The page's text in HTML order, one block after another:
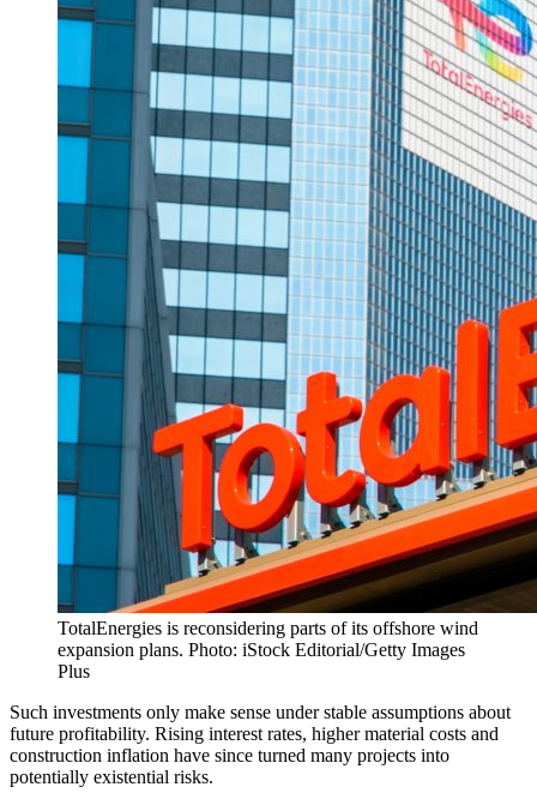
TotalEnergies is reconsidering parts of its offshore wind
expansion plans. Photo: iStock Editorial/Getty Images
Plus
Such investments only make sense under stable assumptions about
future profitability. Rising interest rates, higher material costs and
construction inflation have since turned many projects into
potentially existential risks.